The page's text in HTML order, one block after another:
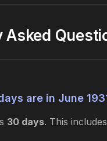
Asked
are in June
30 days. This